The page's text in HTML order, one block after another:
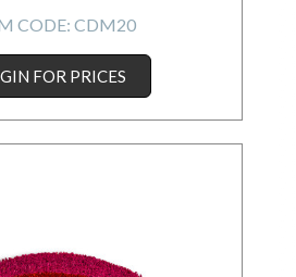
CODE: CDM20
FOR PRICES